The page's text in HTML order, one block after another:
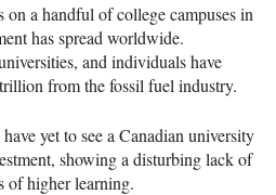
a handful of college campuses in
has spread worldwide.
and individuals have
from the fossil fuel industry.
yet to see a Canadian university
showing a disturbing lack of
of higher learning.